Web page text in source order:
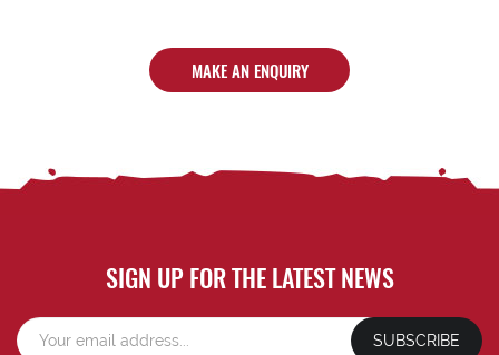
MAKE AN ENQUIRY
SIGN UP FOR THE LATEST NEWS
SUBSCRIBE